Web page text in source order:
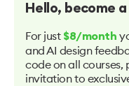
Hello, become a
For just $8/month
and AI design
code on all courses,
invitation to